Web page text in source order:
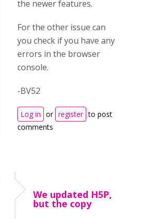
the newer features.
For the other issue can
you check if you have any
errors in the browser
console.
-BV52
Log in or register to post
comments
We updated H5P,
but the copy